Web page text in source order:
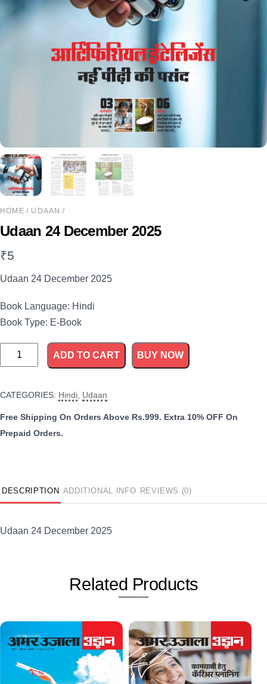
HOME/ UDAAN /
Udaan 24 December 2025
₹5
Udaan 24 December 2025
Book Language: Hindi
Book Type: E-Book
Udaan
24
2025
quantity
ADD TO CART BUY NOW
CATEGORIES: Hindi Udaan
DESCRIPTION ADDITIONAL INFO REVIEWS (0)
Udaan 24 December 2025
Related Products